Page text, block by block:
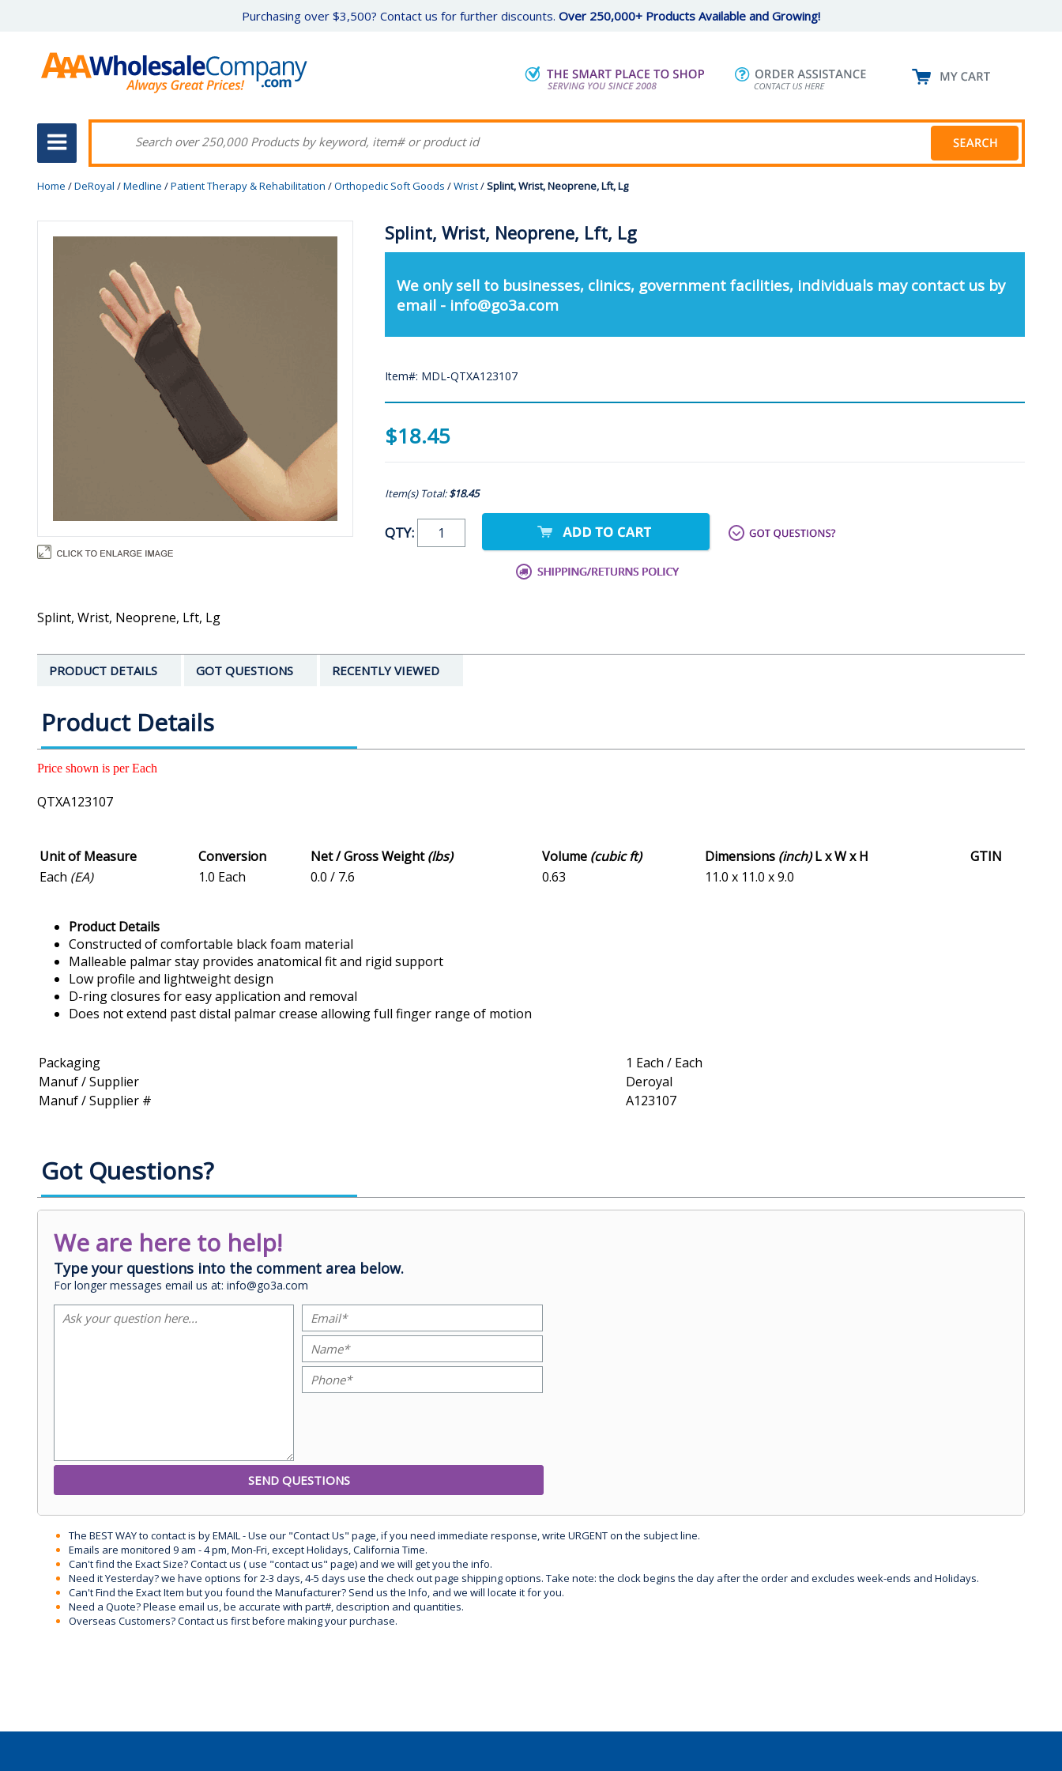
Purchasing over $3,500? Contact us for further discounts. Over 250,000+ Products Available and Growing!
Home /DeRoyal /Medline /Patient Therapy & Rehabilitation /Orthopedic Soft Goods /Wrist/Splint, Wrist, Neoprene, Lft, Lg
Splint, Wrist, Neoprene, Lft, Lg
We only sell to businesses, clinics, government facilities, individuals may contact us by
email - info@go3a.com
Item#: MDL-QTXA123107
$18.45
Item(s) Total:$18.45
QTY:
Splint, Wrist, Neoprene, Lft, Lg
PRODUCT DETAILS GOT QUESTIONS RECENTLY VIEWED
Product Details
Price shown is per Each
QTXA123107
Unit of Measure Conversion Net / Gross Weight(lbs) Volume (cubic ft) Dimensions (inch)L x W x H
GTIN
Each (EA) 1.0 Each 0.0 / 7.6 0.63 11.0 x 11.0 x 9.0
Product Details
Constructed of comfortable black foam material
Malleable palmar stay provides anatomical fit and rigid support
Low profile and lightweight design
D-ring closures for easy application and removal
Does not extend past distal palmar crease allowing full finger range of motion
Packaging
1 Each / Each
Manuf / Supplier
Deroyal
Manuf / Supplier #
A123107
Got Questions?
We are here to help!
Type your questions into the comment area below.
For longer messages email us at: info@go3a.com
The BEST WAY to contact is by EMAIL - Use our "Contact Us" page, if you need immediate response, write URGENT on the subject line.
Emails are monitored 9 am - 4 pm, Mon-Fri, except Holidays, California Time.
Can't find the Exact Size? Contact us ( use "contact us" page) and we will get you the info.
Need it Yesterday? we have options for 2-3 days, 4-5 days use the check out page shipping options. Take note: the clock begins the day after the order and excludes week-ends and Holidays.
Can't Find the Exact Item but you found the Manufacturer? Send us the Info, and we will locate it for you.
Need a Quote? Please email us, be accurate with part#, description and quantities.
Overseas Customers? Contact us first before making your purchase.